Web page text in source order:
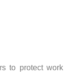
to protect work